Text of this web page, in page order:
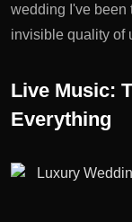
wedding I've been
invisible quality of
Live Music:
Everything